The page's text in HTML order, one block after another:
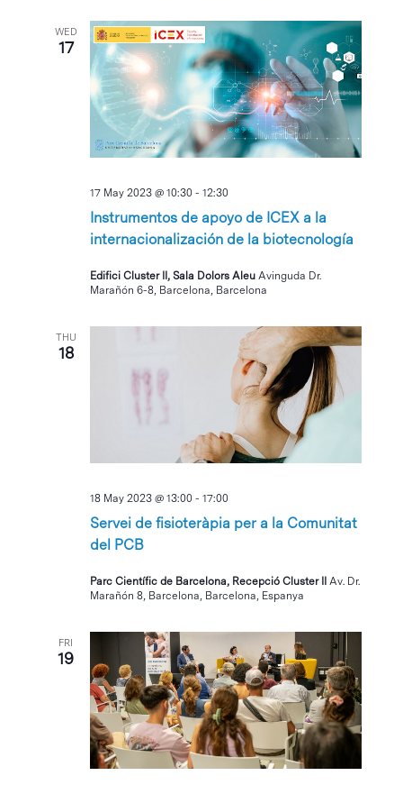
WED
17
Instrumentos de apoyo de ICEX a la
internacionalización de la biotecnología
17 May 2023 @ 10:30 -12:30
Edifici Cluster II, Sala Dolors AleuAvinguda Dr.
Marañón 6-8, Barcelona, Barcelona
THU
18
Servei de fisioteràpia per a la Comunitat
del PCB
18 May 2023 @ 13:00 -17:00
Parc Científic de Barcelona, Recepció Cluster IIAv. Dr.
Marañón 8, Barcelona, Barcelona, Espanya
FRI
19